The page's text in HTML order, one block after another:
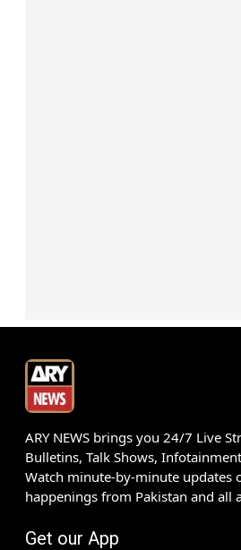
ARY NEWS brings you 24/7 Live
Bulletins, Talk Shows,
Watch minute-by-minute updates
happenings from Pakistan and all
Get our App